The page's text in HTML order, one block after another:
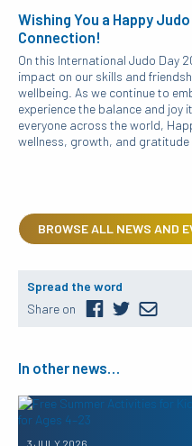
Wishing You a Happy
Connection!
On this International Judo Day
impact on our skills and
wellbeing. As we continue to
experience the balance and joy
everyone across the world,
wellness, growth, and gratitude
BROWSE ALL NEWS AND
Spread the word
Share on
In other news…
3 JULY 2026